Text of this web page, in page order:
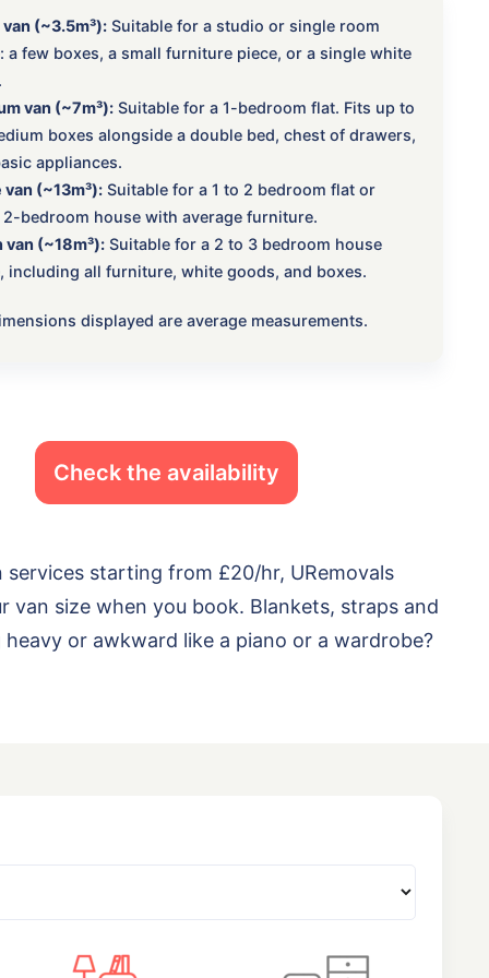
van (~3.5m³): Suitable for a studio or single room
a few boxes, a small furniture piece, or a single white
van (~7m³): Suitable for a 1-bedroom flat. Fits up to
boxes alongside a double bed, chest of drawers,
appliances.
van (~13m³): Suitable for a 1 to 2 bedroom flat or
2-bedroom house with average furniture.
van (~18m³): Suitable for a 2 to 3 bedroom house
including all furniture, white goods, and boxes.
displayed are average measurements.
Check the availability
starting from £20/hr, URemovals
size when you book. Blankets, straps and
or awkward like a piano or a wardrobe?